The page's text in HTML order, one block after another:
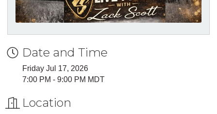
Date and Time
Friday Jul 17, 2026
7:00 PM - 9:00 PM MDT
Location